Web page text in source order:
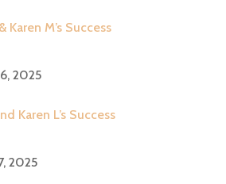
Karen M’s Success
2025
Karen L’s Success
2025